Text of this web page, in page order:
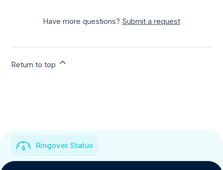
Have more questions? Submit a request
Return to top
Ringover Status